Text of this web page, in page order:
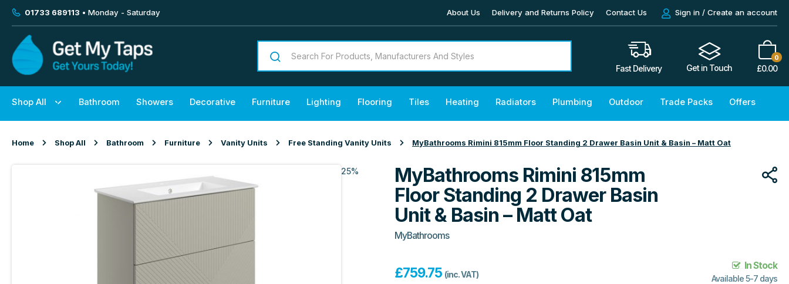
01733 689113 • Monday - Saturday About Us Delivery and Returns Policy Contact Us Sign in / Create an account
Fast Delivery Get in Touch
0
£0.00
Shop All Bathroom Showers Decorative Furniture Lighting Flooring Tiles Heating Radiators Plumbing Outdoor Trade Packs Offers
Home Shop All Bathroom Furniture Vanity Units Free Standing Vanity Units MyBathrooms Rimini 815mm Floor Standing 2 Drawer Basin Unit & Basin – Matt Oat
25%
MyBathrooms Rimini 815mm
Floor Standing 2 Drawer Basin
Unit & Basin – Matt Oat
MyBathrooms
£759.75 (inc. VAT)
In Stock
Available 5-7 days